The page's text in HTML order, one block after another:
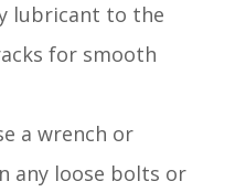
lubricant to the
for smooth
a wrench or
any loose bolts or